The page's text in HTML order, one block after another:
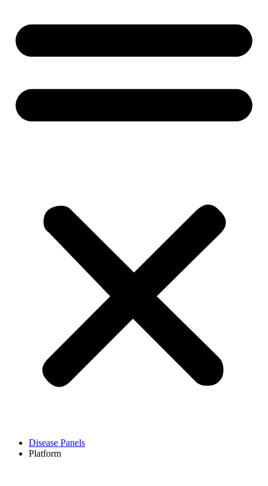
Disease Panels
Platform